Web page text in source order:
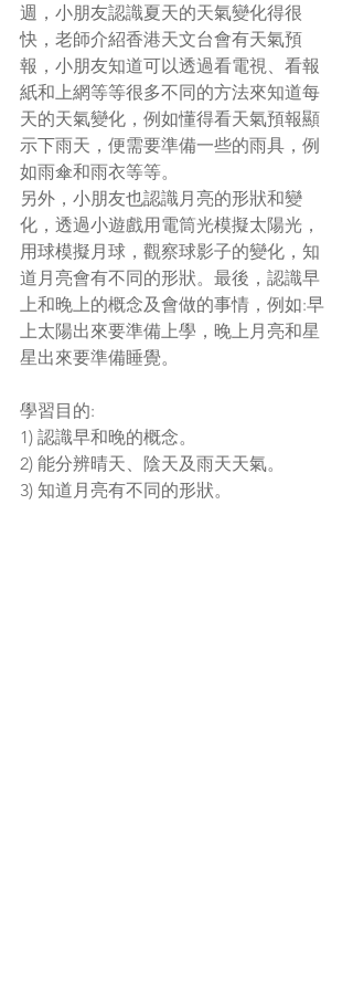
週，小朋友認識夏天的天氣變化得很
快，老師介紹香港天文台會有天氣預
報，小朋友知道可以透過看電視、看報
紙和上網等等很多不同的方法來知道每
天的天氣變化，例如懂得看天氣預報顯
示下雨天，便需要準備一些的雨具，例
如雨傘和雨衣等等。
另外，小朋友也認識月亮的形狀和變
化，透過小遊戲用電筒光模擬太陽光，
用球模擬月球，觀察球影子的變化，知
道月亮會有不同的形狀。最後，認識早
上和晚上的概念及會做的事情，例如:早
上太陽出來要準備上學，晚上月亮和星
星出來要準備睡覺。
學習目的:
1) 認識早和晚的概念。
2) 能分辨晴天、陰天及雨天天氣。
3) 知道月亮有不同的形狀。